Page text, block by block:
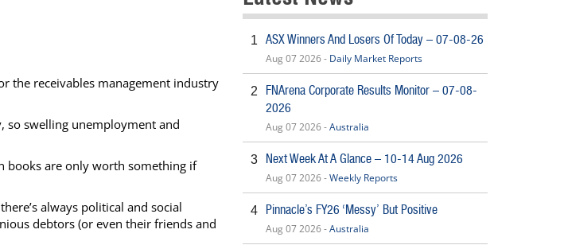
the receivables management industry
so swelling unemployment and
books are only worth something if
always political and social
debtors (or even their friends and
1 ASX Winners And Losers Of Today – 07-08-26
Aug 07 2026 - Daily Market Reports
2
FNArena Corporate Results Monitor – 07-08-
2026
Aug 07 2026 -Australia
3 Next Week At A Glance – 10-14 Aug 2026
Aug 07 2026 -Weekly Reports
4 Pinnacle’s FY26 ‘Messy’ But Positive
Aug 07 2026 -Australia